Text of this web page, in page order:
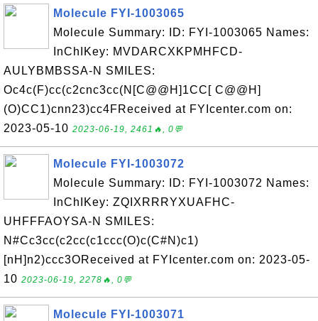
Molecule FYI-1003065
Molecule Summary: ID: FYI-1003065 Names:
InChIKey: MVDARCXKPMHFCD-
AULYBMBSSA-N SMILES:
Oc4c(F)cc(c2cnc3cc(N[C@@H]1CC[ C@@H]
(O)CC1)cnn23)cc4FReceived at FYIcenter.com on:
2023-05-10 2023-06-19, 2461🔥, 0💬
Molecule FYI-1003072
Molecule Summary: ID: FYI-1003072 Names:
InChIKey: ZQIXRRRYXUAFHC-
UHFFFAOYSA-N SMILES:
N#Cc3cc(c2cc(c1ccc(O)c(C#N)c1)
[nH]n2)ccc3OReceived at FYIcenter.com on: 2023-05-
10 2023-06-19, 2278🔥, 0💬
Molecule FYI-1003071